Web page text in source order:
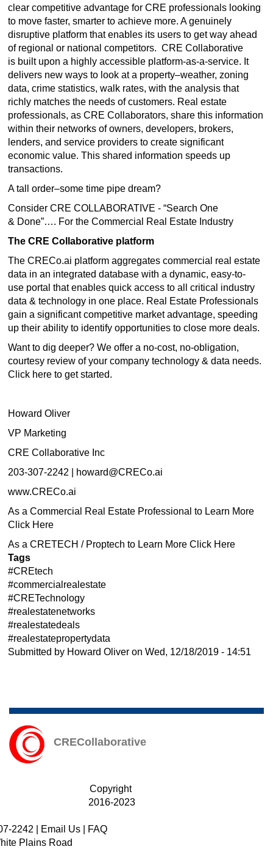
clear competitive advantage for CRE professionals looking
to move faster, smarter to achieve more. A genuinely
disruptive platform that enables its users to get way ahead
of regional or national competitors. CRE Collaborative
is built upon a highly accessible platform-as-a-service. It
delivers new ways to look at a property–weather, zoning
data, crime statistics, walk rates, with the analysis that
richly matches the needs of customers. Real estate
professionals, as CRE Collaborators, share this information
within their networks of owners, developers, brokers,
lenders, and service providers to create significant
economic value. This shared information speeds up
transactions.
A tall order–some time pipe dream?
Consider CRE COLLABORATIVE - “Search One
& Done”…. For the Commercial Real Estate Industry
The CRE Collaborative platform
The CRECo.ai platform aggregates commercial real estate
data in an integrated database with a dynamic, easy-to-
use portal that enables quick access to all critical industry
data & technology in one place. Real Estate Professionals
gain a significant competitive market advantage, speeding
up their ability to identify opportunities to close more deals.
Want to dig deeper? We offer a no-cost, no-obligation,
courtesy review of your company technology & data needs.
Click here to get started.
Howard Oliver
VP Marketing
CRE Collaborative Inc
203-307-2242 |
howard@CRECo.ai
www.CRECo.ai
As a Commercial Real Estate Professional to Learn More
Click Here
As a CRETECH / Proptech to Learn More Click Here
Tags
#CREtech
#commercialrealestate
#CRETechnology
#realestatenetworks
#realestatedeals
#realestatepropertydata
Submitted by Howard Oliver on Wed, 12/18/2019 - 14:51
CRECollaborative
Copyright
2016-2023
2242 Email Us
FAQ
Plains Road